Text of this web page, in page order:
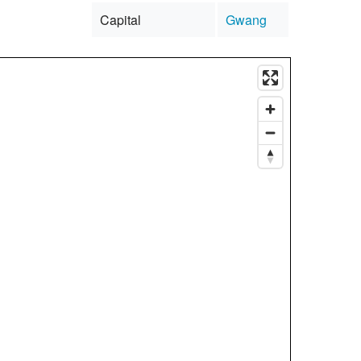
Capital Gwang